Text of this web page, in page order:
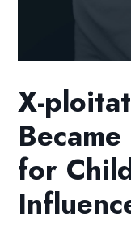
X-
for